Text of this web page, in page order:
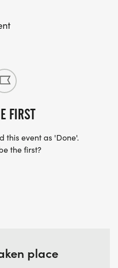
FIRST
this event as 'Done'.
the first?
place